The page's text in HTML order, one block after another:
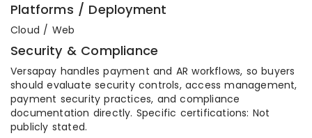
Platforms / Deployment
Cloud / Web
Security & Compliance
Versapay handles payment and AR workflows, so buyers
should evaluate security controls, access management,
payment security practices, and compliance
documentation directly. Specific certifications: Not
publicly stated.